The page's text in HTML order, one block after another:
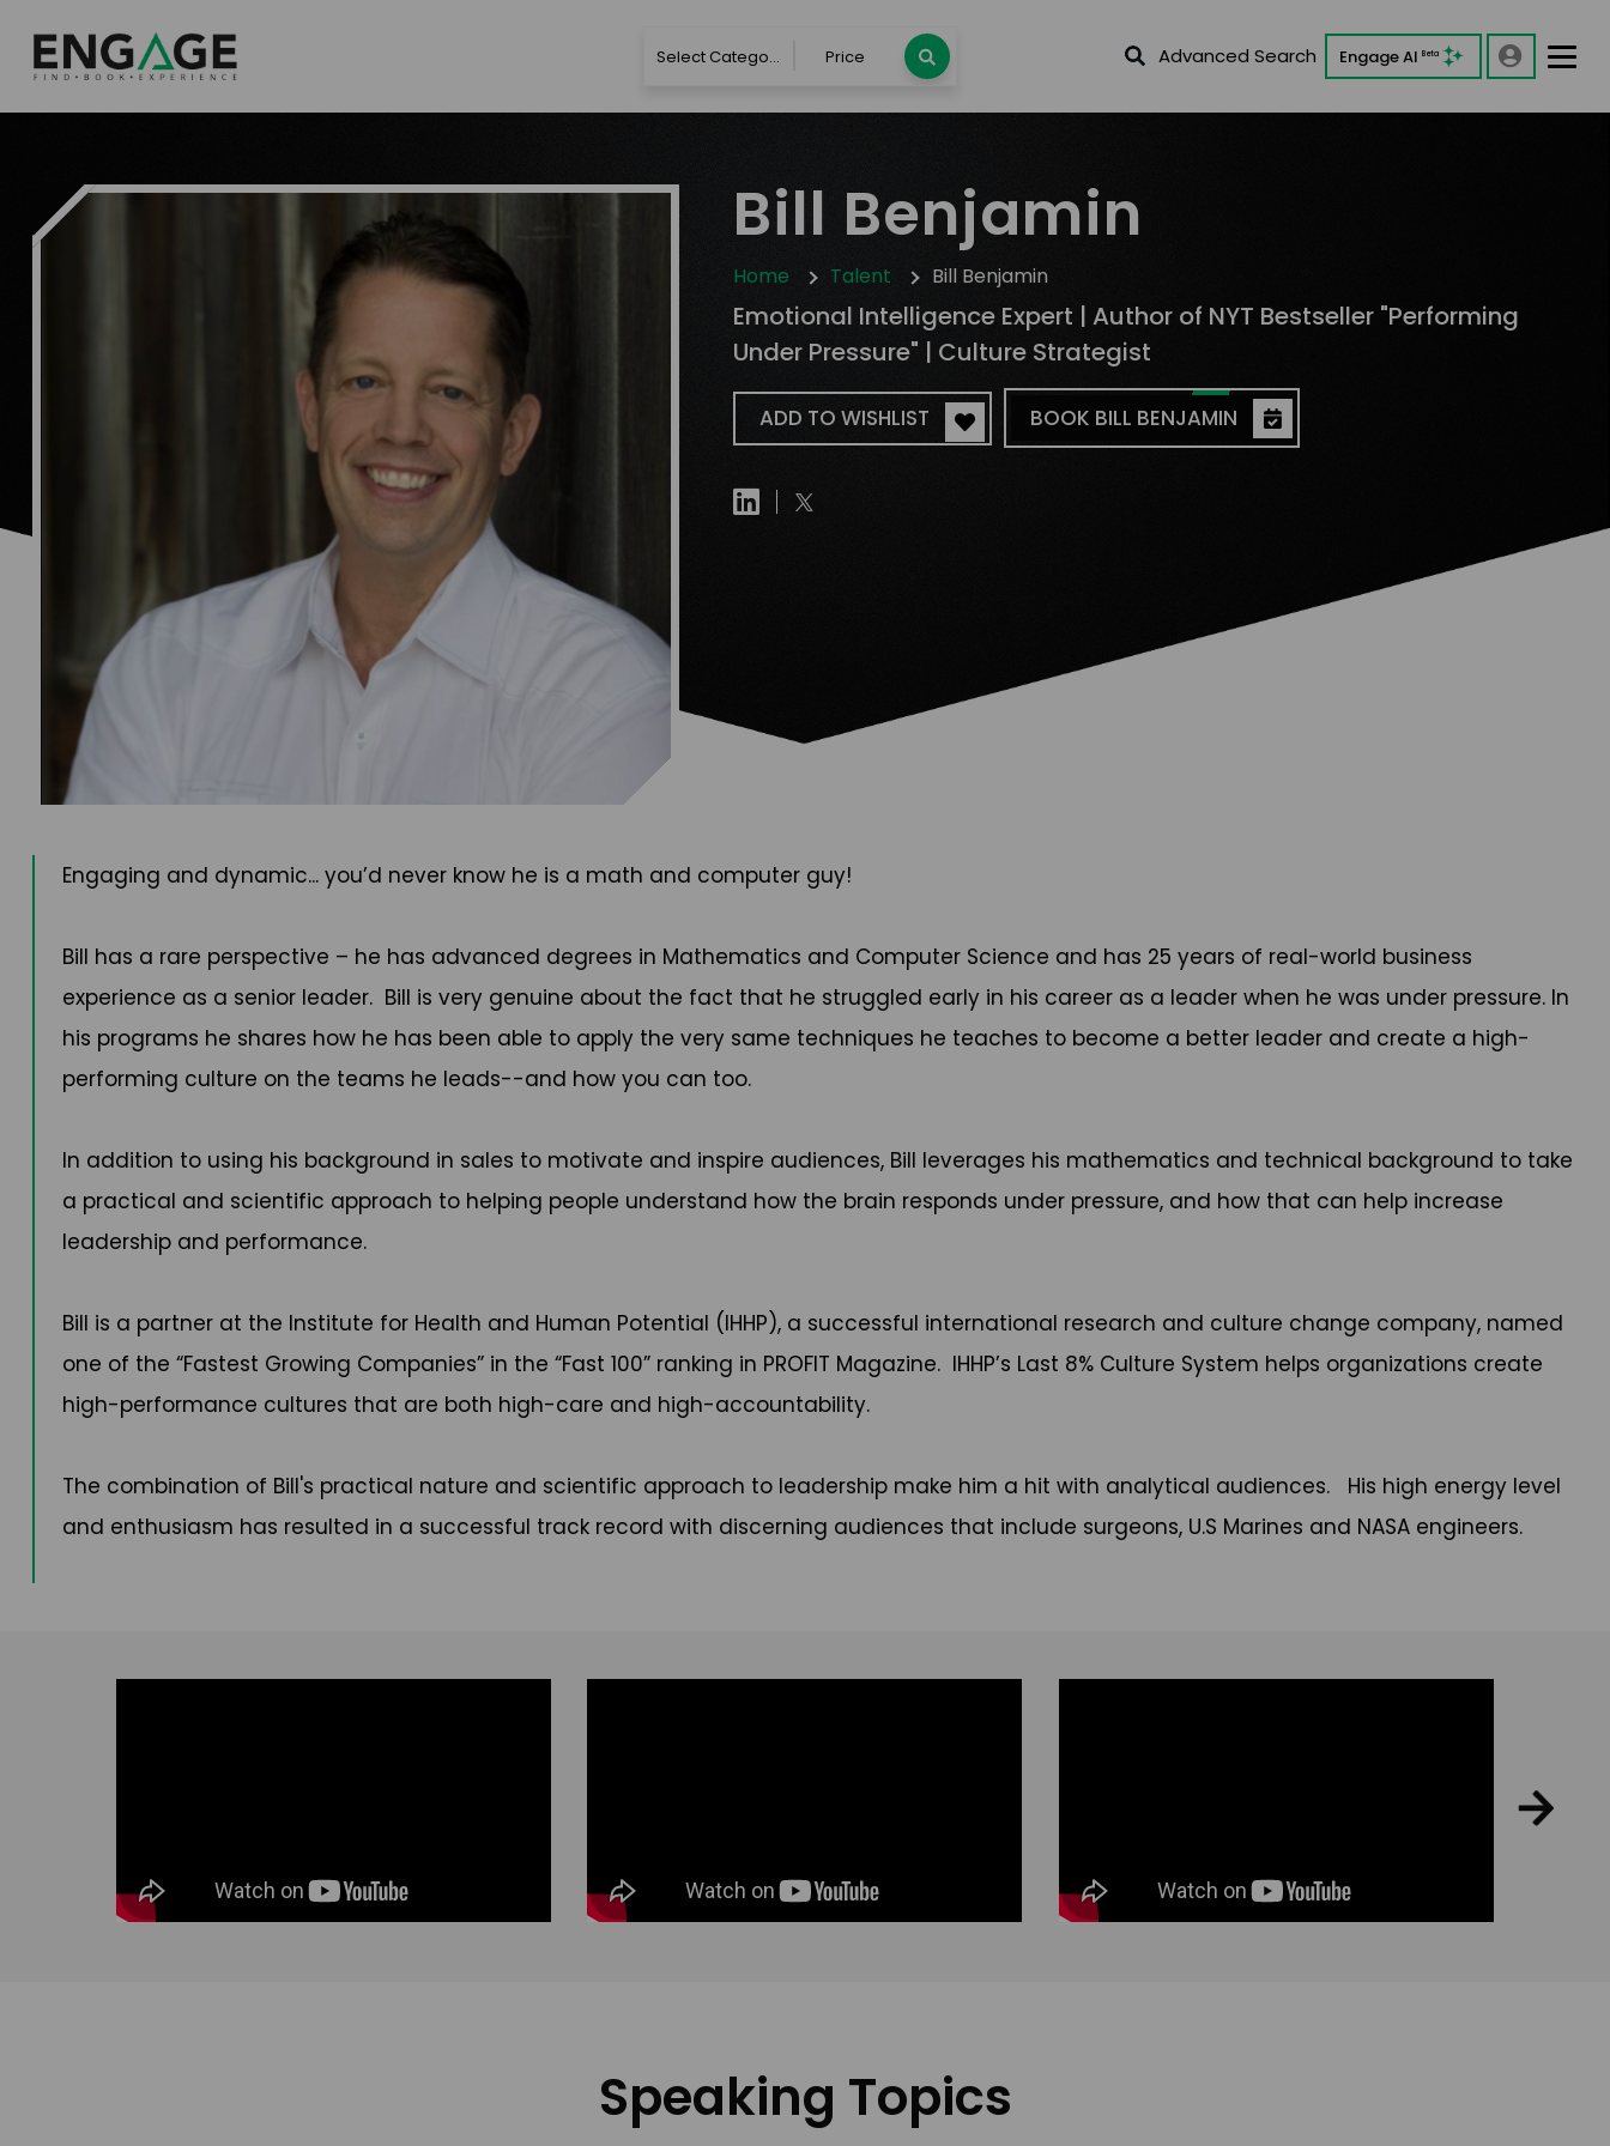
Select Category Price Advanced Search Engage AI Beta
Bill Benjamin
Home Talent Bill Benjamin
Emotional Intelligence Expert | Author of NYT Bestseller "Performing
Under Pressure" | Culture Strategist
ADD TO WISHLIST BOOK BILL BENJAMIN
Engaging and dynamic... you’d never know he is a math and computer guy!
Bill has a rare perspective – he has advanced degrees in Mathematics and Computer Science and has 25 years of real-world business
experience as a senior leader. Bill is very genuine about the fact that he struggled early in his career as a leader when he was under pressure. In
his programs he shares how he has been able to apply the very same techniques he teaches to become a better leader and create a high-
performing culture on the teams he leads--and how you can too.
In addition to using his background in sales to motivate and inspire audiences, Bill leverages his mathematics and technical background to take
a practical and scientific approach to helping people understand how the brain responds under pressure, and how that can help increase
leadership and performance.
Bill is a partner at the Institute for Health and Human Potential (IHHP), a successful international research and culture change company, named
one of the “Fastest Growing Companies” in the “Fast 100” ranking in PROFIT Magazine. IHHP’s Last 8% Culture System helps organizations create
high-performance cultures that are both high-care and high-accountability.
The combination of Bill's practical nature and scientific approach to leadership make him a hit with analytical audiences. His high energy level
and enthusiasm has resulted in a successful track record with discerning audiences that include surgeons, U.S Marines and NASA engineers.
Speaking Topics